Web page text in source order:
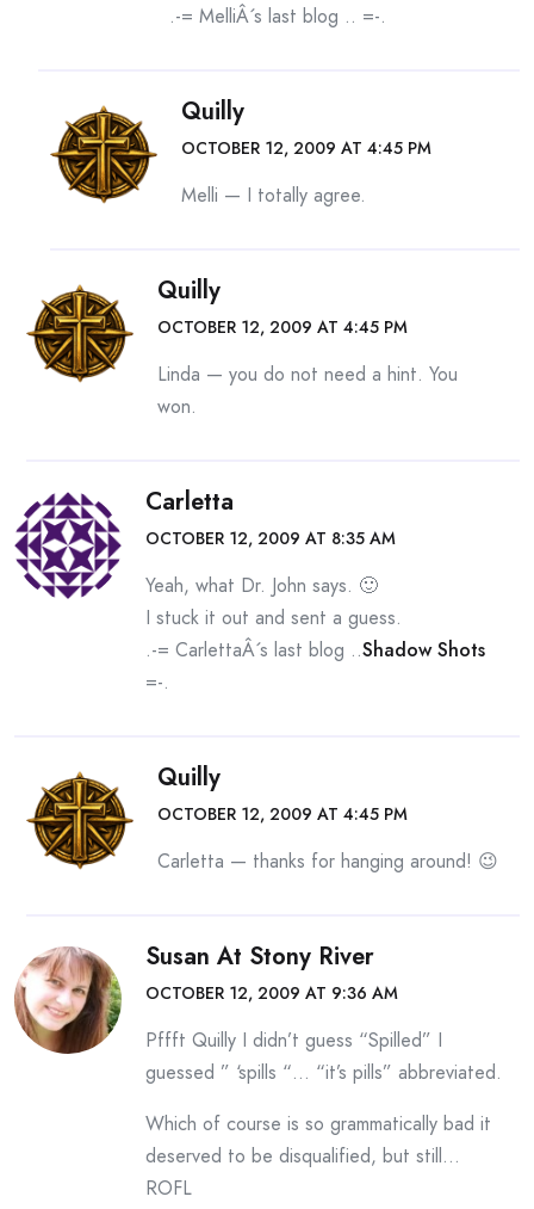
.-= MelliÂ´s last blog .. =-.
Quilly
OCTOBER 12, 2009 AT 4:45 PM
Melli — I totally agree.
Quilly
OCTOBER 12, 2009 AT 4:45 PM
Linda — you do not need a hint. You
won.
Carletta
OCTOBER 12, 2009 AT 8:35 AM
Yeah, what Dr. John says. 🙂
I stuck it out and sent a guess.
.-= CarlettaÂ´s last blog ..Shadow Shots
=-.
Quilly
OCTOBER 12, 2009 AT 4:45 PM
Carletta — thanks for hanging around! 😉
Susan At Stony River
OCTOBER 12, 2009 AT 9:36 AM
Pffft Quilly I didn’t guess “Spilled” I
guessed ” ‘spills “… “it’s pills” abbreviated.
Which of course is so grammatically bad it
deserved to be disqualified, but still…
ROFL